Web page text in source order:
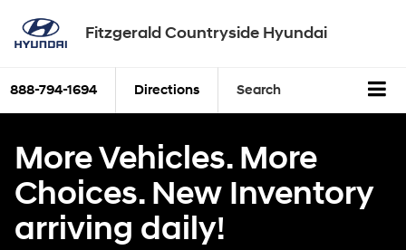
Fitzgerald Countryside Hyundai
888-794-1694 Directions Search
More Vehicles. More
Choices. New Inventory
arriving daily!